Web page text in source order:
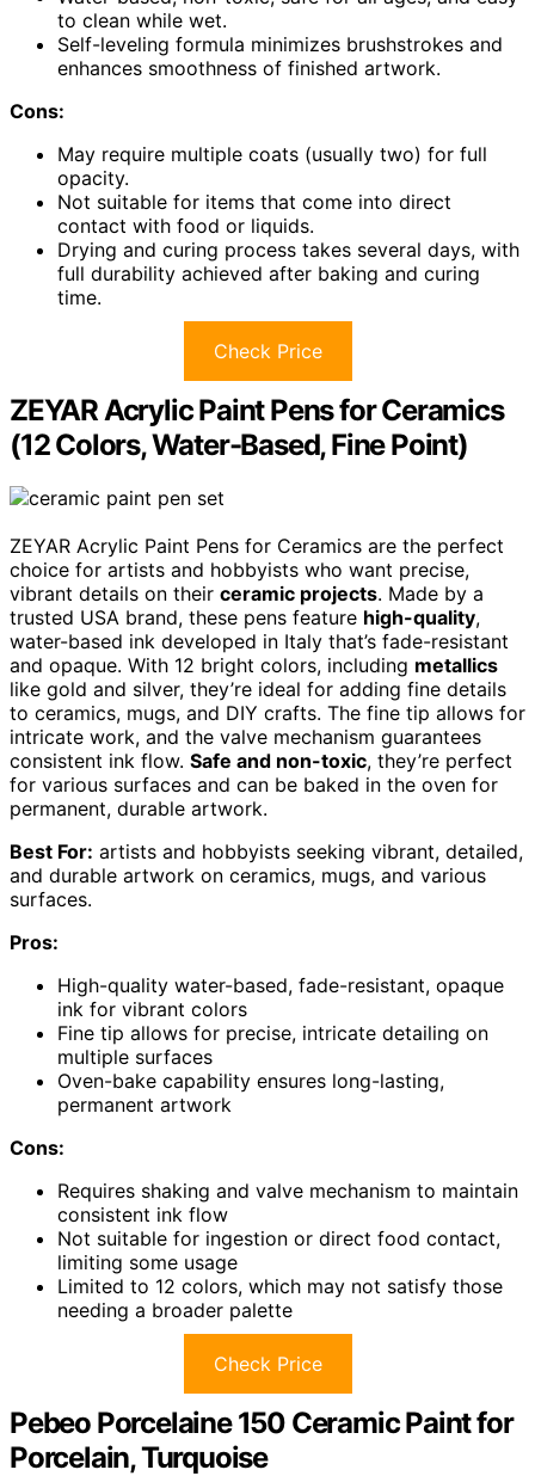
to clean while wet.
Self-leveling formula minimizes brushstrokes and
enhances smoothness of finished artwork.
Cons:
May require multiple coats (usually two) for full
opacity.
Not suitable for items that come into direct
contact with food or liquids.
Drying and curing process takes several days, with
full durability achieved after baking and curing
time.
Check Price
ZEYAR Acrylic Paint Pens for Ceramics
(12 Colors, Water-Based, Fine Point)
ZEYAR Acrylic Paint Pens for Ceramics are the perfect
choice for artists and hobbyists who want precise,
vibrant details on their ceramic projects. Made by a
trusted USA brand, these pens feature high-quality,
water-based ink developed in Italy that’s fade-resistant
and opaque. With 12 bright colors, including metallics
like gold and silver, they’re ideal for adding fine details
to ceramics, mugs, and DIY crafts. The fine tip allows for
intricate work, and the valve mechanism guarantees
consistent ink flow. Safe and non-toxic, they’re perfect
for various surfaces and can be baked in the oven for
permanent, durable artwork.
Best For: artists and hobbyists seeking vibrant, detailed,
and durable artwork on ceramics, mugs, and various
surfaces.
Pros:
High-quality water-based, fade-resistant, opaque
ink for vibrant colors
Fine tip allows for precise, intricate detailing on
multiple surfaces
Oven-bake capability ensures long-lasting,
permanent artwork
Cons:
Requires shaking and valve mechanism to maintain
consistent ink flow
Not suitable for ingestion or direct food contact,
limiting some usage
Limited to 12 colors, which may not satisfy those
needing a broader palette
Check Price
Pebeo Porcelaine 150 Ceramic Paint for
Porcelain, Turquoise